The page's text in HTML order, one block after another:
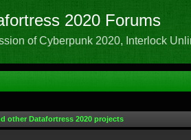
2020 Forums
of Cyberpunk 2020, Interlock
other Datafortress 2020 projects